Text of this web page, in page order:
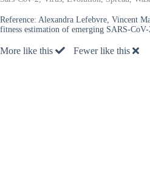
Reference: Alexandra Lefebvre, Vincent
fitness estimation of emerging SARS-
More like this Fewer like this